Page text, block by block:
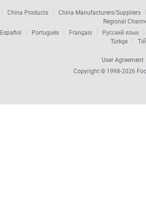
China Products
China Manufacturers/Suppliers
Regional
Español Português Français
Русский язык
Türkçe
User Agreement
Copyright © 1998-2026